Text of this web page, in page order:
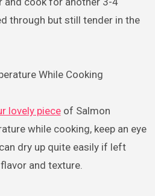
through but still tender in the
While Cooking
lovely pieceof Salmon
while cooking, keep an eye
dry up quite easily if left
and texture.